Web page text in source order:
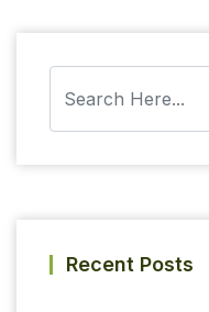
Recent Posts